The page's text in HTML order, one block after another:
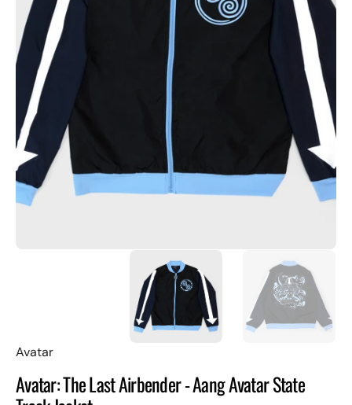
Avatar
Avatar: The Last Airbender - Aang Avatar State